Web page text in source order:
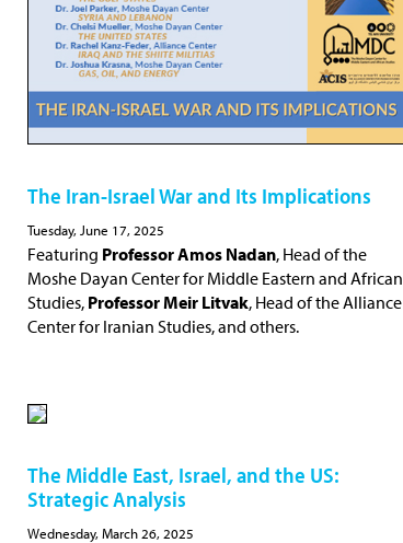
The Iran-Israel War and Its Implications
Tuesday, June 17, 2025
Featuring Professor Amos Nadan, Head of the
Moshe Dayan Center for Middle Eastern and African
Studies, Professor Meir Litvak, Head of the Alliance
Center for Iranian Studies, and others.
The Middle East, Israel, and the US:
Strategic Analysis
Wednesday, March 26, 2025